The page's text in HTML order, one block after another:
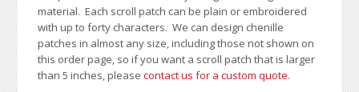
material. Each scroll patch can be plain or embroidered
with up to forty characters. We can design chenille
patches in almost any size, including those not shown on
this order page, so if you want a scroll patch that is larger
than 5 inches, please contact us for a custom quote.